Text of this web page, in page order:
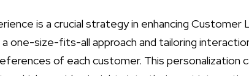
is a crucial strategy in enhancing Customer
one-size-fits-all approach and tailoring
of each customer. This personalization